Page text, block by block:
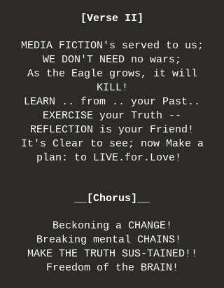
[Verse II]
MEDIA FICTION's served to us;
WE DON'T NEED no wars;
As the Eagle grows, it will
KILL!
LEARN .. from .. your Past..
EXERCISE your Truth --
REFLECTION is your Friend!
It's Clear to see; now Make a
plan: to LIVE.for.Love!
__[Chorus]__
Beckoning a CHANGE!
Breaking mental CHAINS!
MAKE THE TRUTH SUS-TAINED!!
Freedom of the BRAIN!